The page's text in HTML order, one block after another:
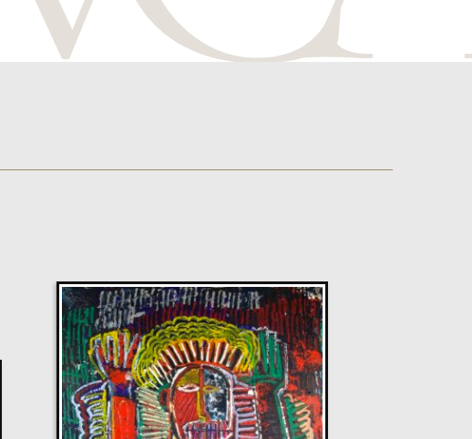
Diamonds Across the Sky. ( Shooting Stars)
£ POA